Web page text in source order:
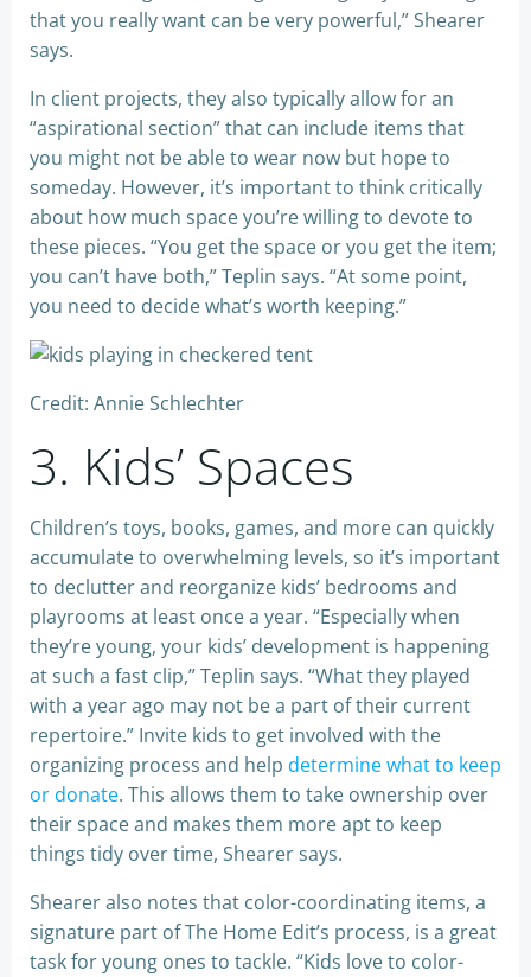
that you really want can be very powerful,” Shearer
says.
In client projects, they also typically allow for an
“aspirational section” that can include items that
you might not be able to wear now but hope to
someday. However, it’s important to think critically
about how much space you’re willing to devote to
these pieces. “You get the space or you get the item;
you can’t have both,” Teplin says. “At some point,
you need to decide what’s worth keeping.”
Credit: Annie Schlechter
3. Kids’ Spaces
Children’s toys, books, games, and more can quickly
accumulate to overwhelming levels, so it’s important
to declutter and reorganize kids’ bedrooms and
playrooms at least once a year. “Especially when
they’re young, your kids’ development is happening
at such a fast clip,” Teplin says. “What they played
with a year ago may not be a part of their current
repertoire.” Invite kids to get involved with the
organizing process and help determine what to keep
or donate. This allows them to take ownership over
their space and makes them more apt to keep
things tidy over time, Shearer says.
Shearer also notes that color-coordinating items, a
signature part of The Home Edit’s process, is a great
task for young ones to tackle. “Kids love to color-